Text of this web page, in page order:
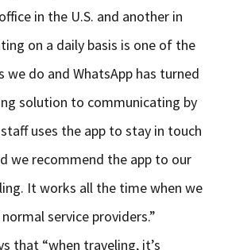
in the U.S. and another in
on a daily basis is one of the
do and WhatsApp has turned
solution to communicating by
uses the app to stay in touch
we recommend the app to our
It works all the time when we
service providers.”
that “when traveling, it’s